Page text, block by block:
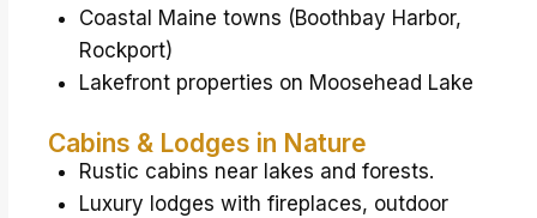
Coastal Maine towns (Boothbay Harbor,
Rockport)
Lakefront properties on Moosehead Lake
Cabins & Lodges in Nature
Rustic cabins near lakes and forests.
Luxury lodges with fireplaces, outdoor